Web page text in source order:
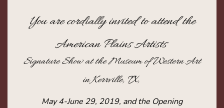
You are cordially invited to attend the
American Plains Artists
Signature Show at the Museum of Western Art
in Kerrville, TX,
May 4-June 29, 2019, and the Opening